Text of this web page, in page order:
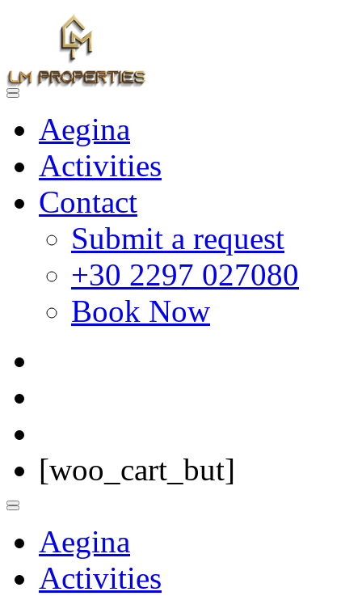
Aegina
Activities
Contact
Submit a request
+30 2297 027080
Book Now
[woo_cart_but]
Aegina
Activities